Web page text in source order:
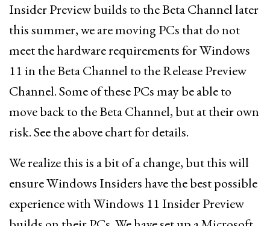
Insider Preview builds to the Beta Channel later
this summer, we are moving PCs that do not
meet the hardware requirements for Windows
11 in the Beta Channel to the Release Preview
Channel. Some of these PCs may be able to
move back to the Beta Channel, but at their own
risk. See the above chart for details.
We realize this is a bit of a change, but this will
ensure Windows Insiders have the best possible
experience with Windows 11 Insider Preview